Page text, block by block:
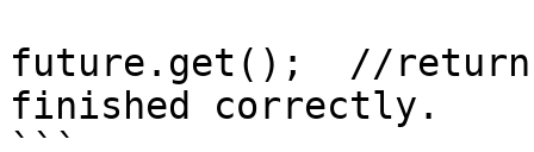
future.get();  //
finished correctly.